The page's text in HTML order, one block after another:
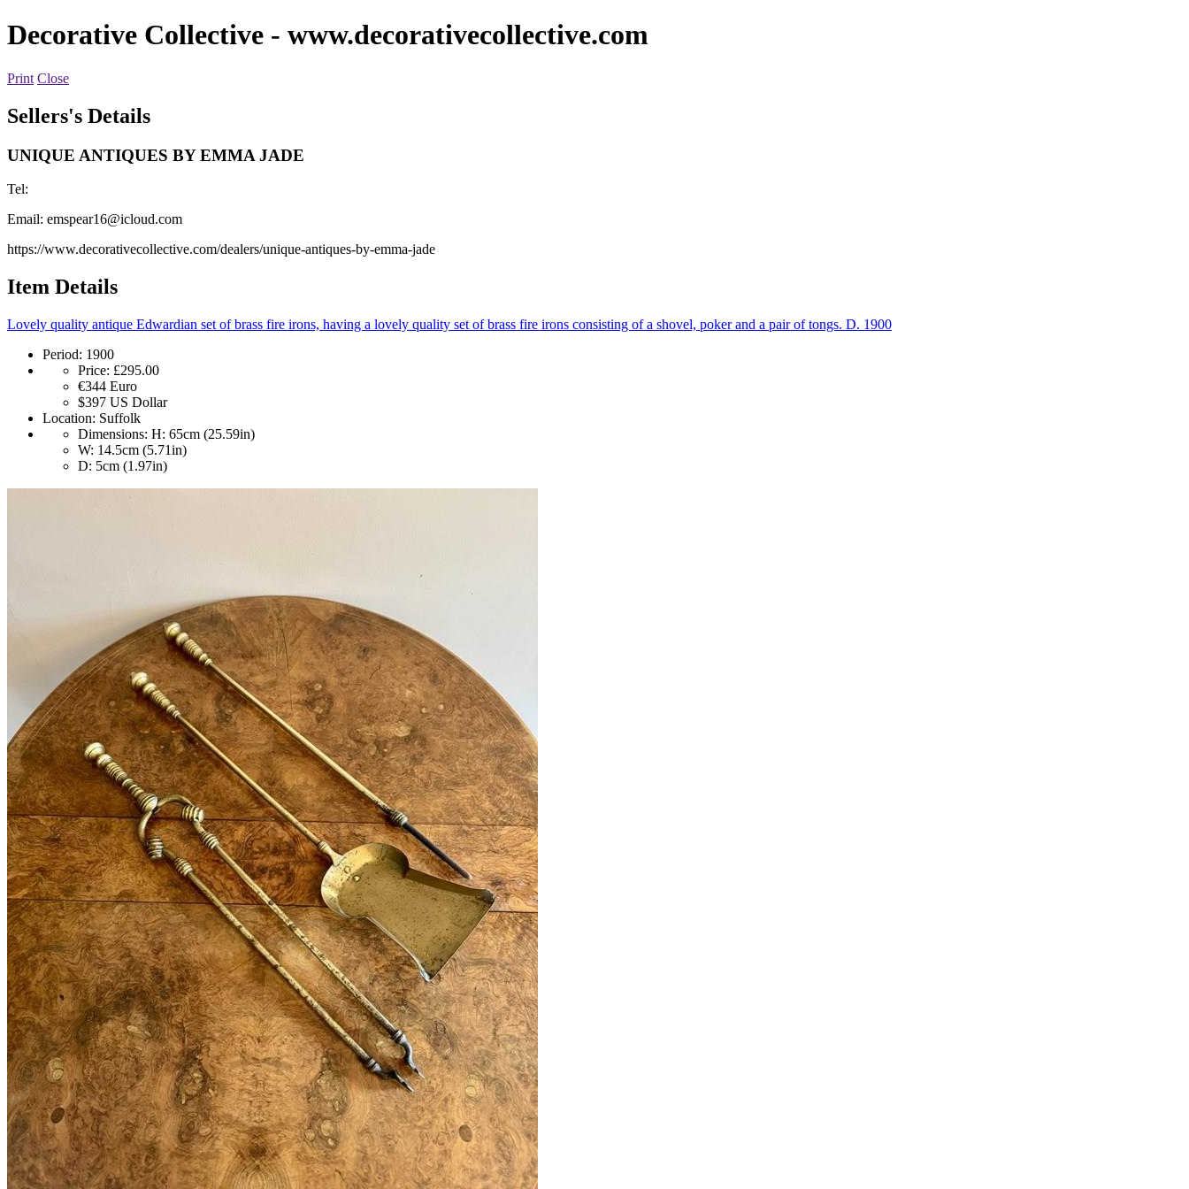
Decorative Collective - www.decorativecollective.com
Print Close
Sellers's Details
UNIQUE ANTIQUES BY EMMA JADE
Tel:
Email: emspear16@icloud.com
https://www.decorativecollective.com/dealers/unique-antiques-by-emma-jade
Item Details
Lovely quality antique Edwardian set of brass fire irons, having a lovely quality set of brass fire irons consisting of a shovel, poker and a pair of tongs. D. 1900
Period: 1900
Price: £295.00
€344 Euro
$397 US Dollar
Location: Suffolk
Dimensions: H: 65cm (25.59in)
W: 14.5cm (5.71in)
D: 5cm (1.97in)